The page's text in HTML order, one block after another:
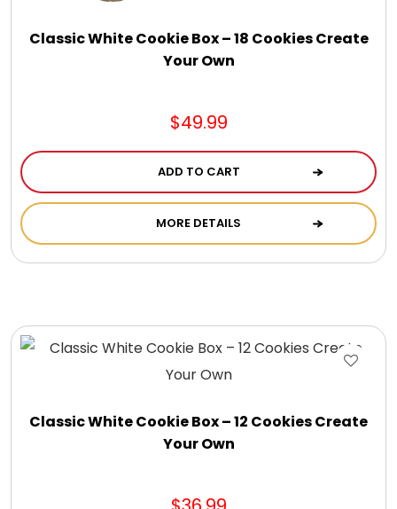
DM Necklace and Necklace Sets
Flower Bouquets & More
Garden Flags
Classic White Cookie Box – 18 Cookies Create
Your Own
$49.99
ADD TO CART
MORE DETAILS
Classic White Cookie Box – 12 Cookies Create
Your Own